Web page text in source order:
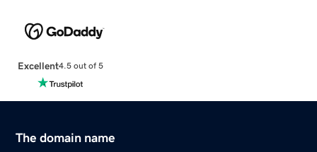
Excellent4.5 out of 5
The domain name